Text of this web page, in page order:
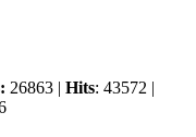
26863 | Hits: 43572 |